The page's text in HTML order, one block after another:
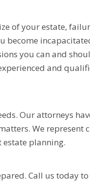
of your estate,
you can and
and
Our attorneys
We represent
planning.
Call us today